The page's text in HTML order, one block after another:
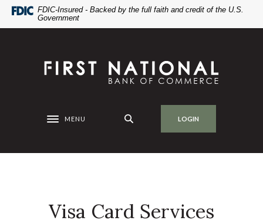
Home
DownloadFDIC-Insured - Backed by the full faith and credit of the U.S.
Government
First National Bank of Commerce
Toggle navigation
MENU LOGIN
Visa Card Services